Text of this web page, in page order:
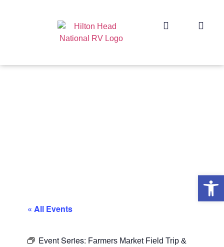
« All Events
Event Series: Farmers Market Field Trip &